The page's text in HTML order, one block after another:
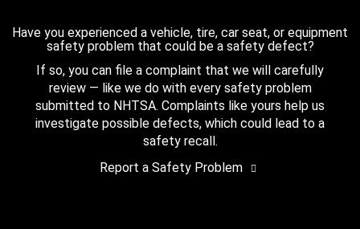
Have you experienced a vehicle, tire, car seat, or equipment
safety problem that could be a safety defect?
If so, you can file a complaint that we will carefully
review — like we do with every safety problem
submitted to NHTSA. Complaints like yours help us
investigate possible defects, which could lead to a
safety recall.
Report a Safety Problem